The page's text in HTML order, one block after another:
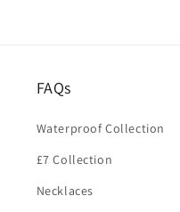
FAQs
Waterproof Collection
£7 Collection
Necklaces